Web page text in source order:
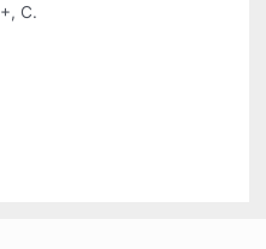
C.